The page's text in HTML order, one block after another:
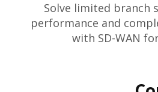
Solve limited branch
performance and
with SD-WAN